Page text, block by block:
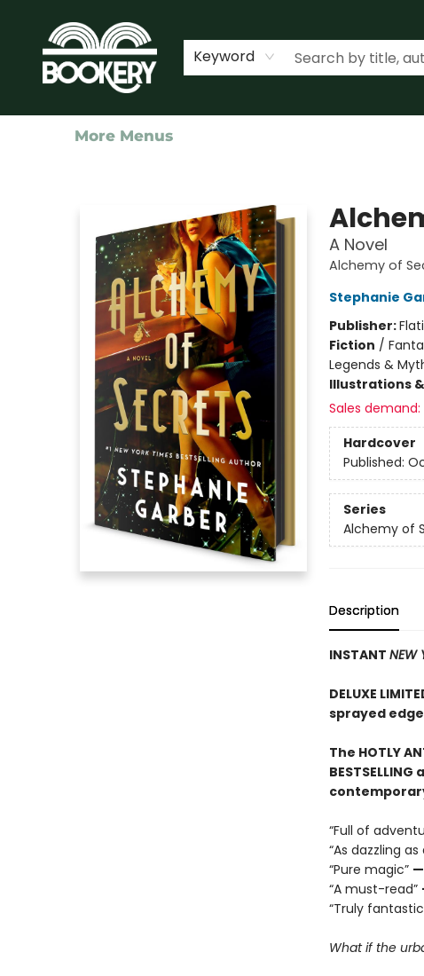
Keyword
Home
Shop
Events
About Us
Contact & Hours
More Menus
A Novel
Alchemy of
Stephanie
Publisher:
Fiction /
Legends &
Illustrations
Sales demand:
Hardcover
Published:
Series
Alchemy of
Description
INSTANT NEW
DELUXE
sprayed
The HOTLY
“Full of
“As dazzling
“Pure magic” —
“A must-read”
“Truly
What if the